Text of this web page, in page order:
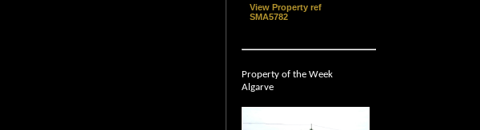
View Property ref
SMA5782
Property of the Week
Algarve